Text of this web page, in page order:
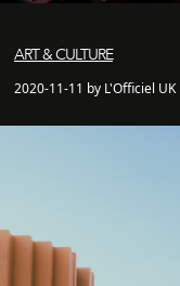
ART & CULTURE
2020-11-11 by L'Officiel UK